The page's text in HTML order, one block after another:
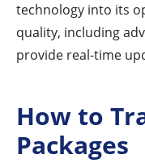
technology into its
quality, including
provide real-time
How to
Packages